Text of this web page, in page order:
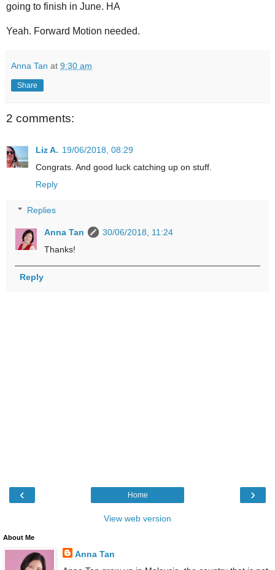
going to finish in June. HA
Yeah. Forward Motion needed.
Anna Tan at 9:30 am
Share
2 comments:
Liz A. 19/06/2018, 08:29
Congrats. And good luck catching up on stuff.
Reply
Replies
Anna Tan
30/06/2018, 11:24
Thanks!
Reply
‹ ›
Home
View web version
About Me
Anna Tan